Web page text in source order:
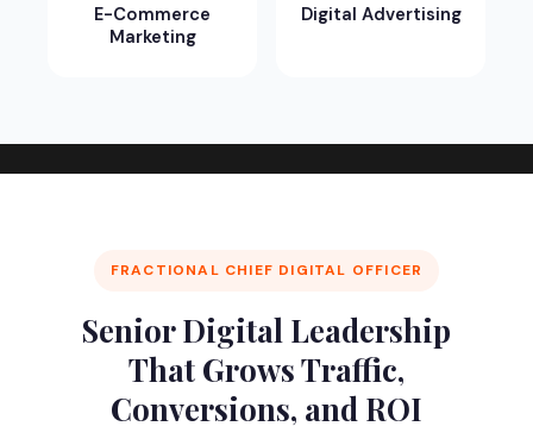
E-Commerce
Marketing
Digital Advertising
FRACTIONAL CHIEF DIGITAL OFFICER
Senior Digital Leadership
That Grows Traffic,
Conversions, and ROI